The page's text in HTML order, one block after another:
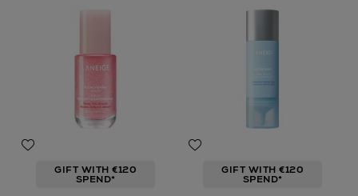
GIFT WITH €120
SPEND*
GIFT WITH €120
SPEND*